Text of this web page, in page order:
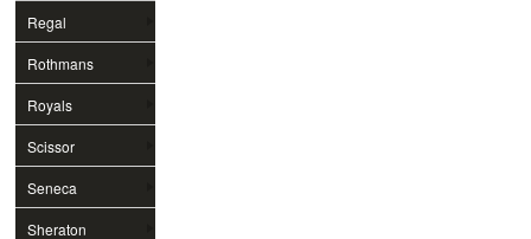
Regal
Rothmans
Royals
Scissor
Seneca
Sheraton